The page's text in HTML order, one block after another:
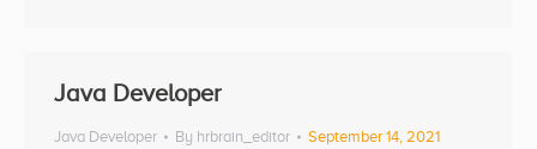
Java Developer
Java Developer By hrbrain_editor September 14, 2021